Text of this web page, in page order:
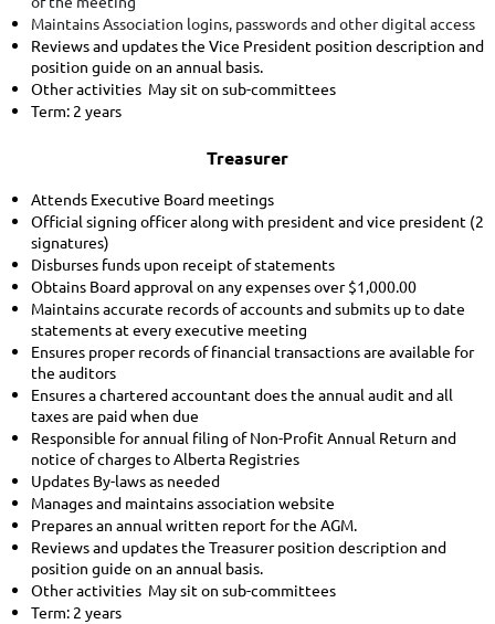
Maintains Association logins, passwords and other digital access
Reviews and updates the Vice President position description and
position guide on an annual basis.
Other activities May sit on sub-committees
Term: 2 years
Treasurer
Attends Executive Board meetings
Official signing officer along with president and vice president (2
signatures)
Disburses funds upon receipt of statements
Obtains Board approval on any expenses over $1,000.00
Maintains accurate records of accounts and submits up to date
statements at every executive meeting
Ensures proper records of financial transactions are available for
the auditors
Ensures a chartered accountant does the annual audit and all
taxes are paid when due
Responsible for annual filing of Non-Profit Annual Return and
notice of charges to Alberta Registries
Updates By-laws as needed
Manages and maintains association website
Prepares an annual written report for the AGM.
Reviews and updates the Treasurer position description and
position guide on an annual basis.
Other activities May sit on sub-committees
Term: 2 years